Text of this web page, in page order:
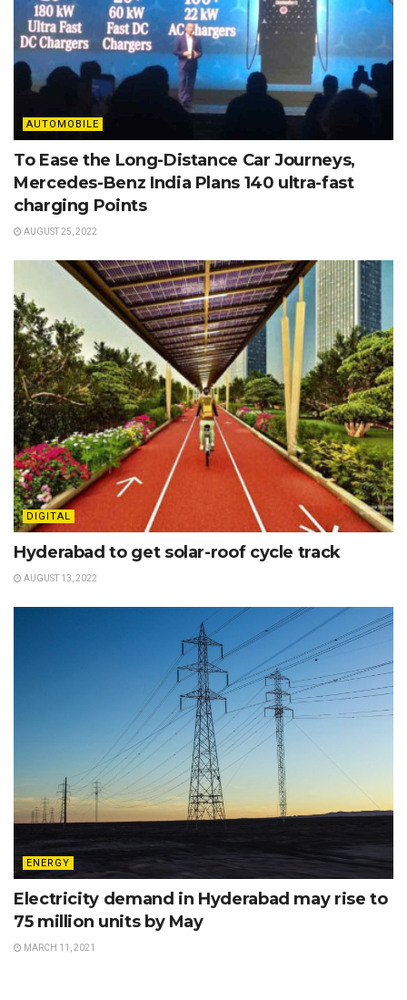
AUTOMOBILE
To Ease the Long-Distance Car Journeys,
Mercedes-Benz India Plans 140 ultra-fast
charging Points
AUGUST 25, 2022
DIGITAL
Hyderabad to get solar-roof cycle track
AUGUST 13, 2022
ENERGY
Electricity demand in Hyderabad may rise to
75 million units by May
MARCH 11, 2021